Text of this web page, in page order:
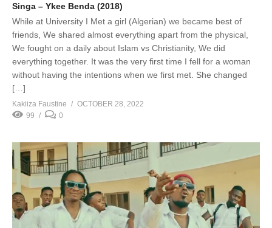
Singa – Ykee Benda (2018)
While at University I Met a girl (Algerian) we became best of
friends, We shared almost everything apart from the physical,
We fought on a daily about Islam vs Christianity, We did
everything together. It was the very first time I fell for a woman
without having the intentions when we first met. She changed
[…]
Kakiiza Faustine
OCTOBER 28, 2022
99
0